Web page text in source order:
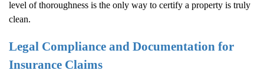
level of thoroughness is the only way to certify a property is truly
clean.
Legal Compliance and Documentation for
Insurance Claims